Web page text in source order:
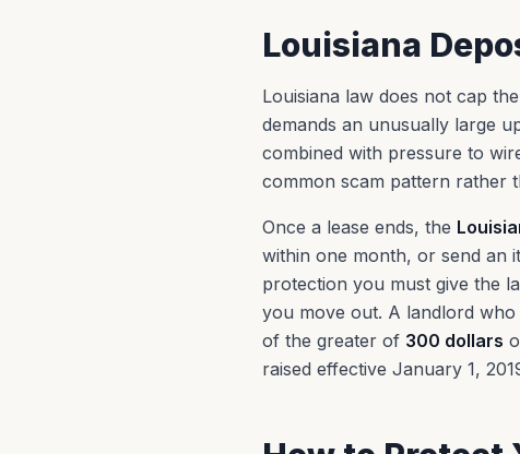
Louisiana
Louisiana law does not cap
demands an unusually large
combined with pressure to
common scam pattern rather
Once a lease ends, the
within one month, or send an
protection you must give the
you move out. A landlord
of the greater of 300 dollars
raised effective January 1,